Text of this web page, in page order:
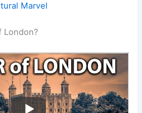
Marvel
London?